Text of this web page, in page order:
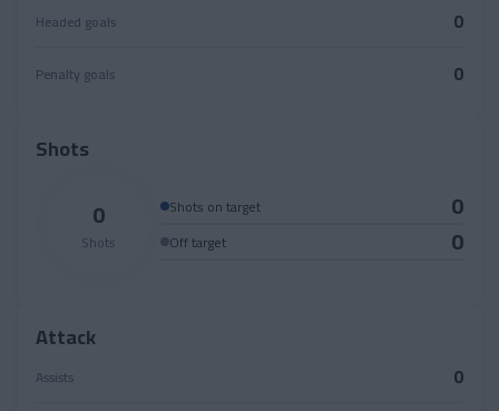
Headed goals
0
Penalty goals 0
Shots
0
Shots
Shots on target 0
Off target 0
Attack
Assists 0